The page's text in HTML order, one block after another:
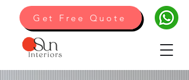
Get Free Quote